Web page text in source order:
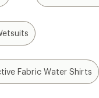
Fabric Water Shirts